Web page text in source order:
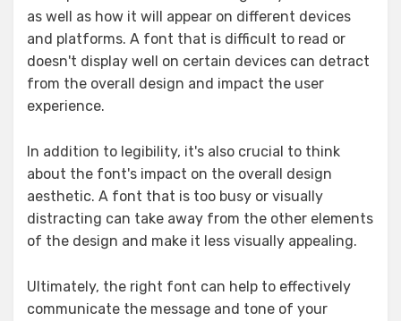
as well as how it will appear on different devices
and platforms. A font that is difficult to read or
doesn't display well on certain devices can detract
from the overall design and impact the user
experience.
In addition to legibility, it's also crucial to think
about the font's impact on the overall design
aesthetic. A font that is too busy or visually
distracting can take away from the other elements
of the design and make it less visually appealing.
Ultimately, the right font can help to effectively
communicate the message and tone of your